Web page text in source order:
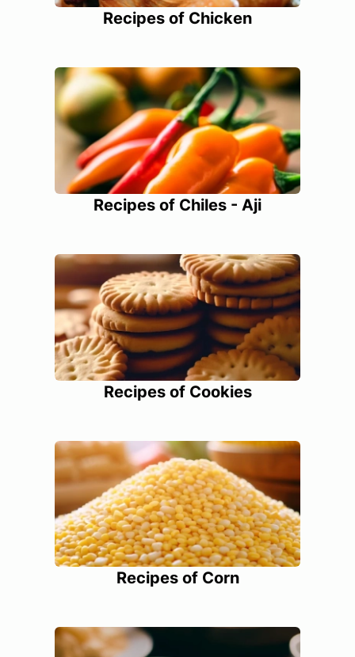
Recipes of Chicken
Recipes of Chiles - Aji
Recipes of Cookies
Recipes of Corn